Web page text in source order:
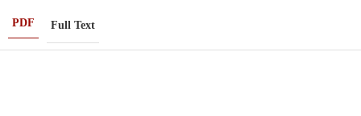
PDF Full Text